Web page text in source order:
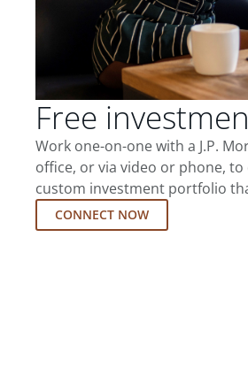
Free
Work one-on-one with a J.P.
office, or via video or phone,
custom investment portfolio
CONNECT NOW